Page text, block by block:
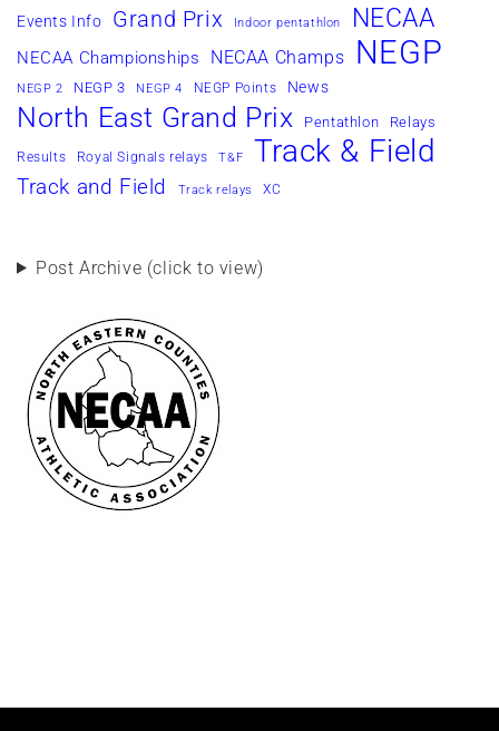
Events Info Grand Prix Indoor pentathlon NECAA
NECAA Championships NECAA Champs NEGP
NEGP 2 NEGP 3 NEGP 4 NEGP Points News
North East Grand Prix Pentathlon Relays
Results Royal Signals relays T&F Track & Field
Track and Field Track relays XC
Post Archive (click to view)